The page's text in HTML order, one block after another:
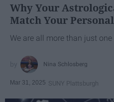
Why Your
Match Your
We are all more than just one
Nina Schlosberg
Mar 31, 2025 SUNY Plattsburgh